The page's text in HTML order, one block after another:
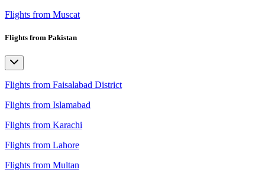
Flights from Muscat
Flights from Pakistan
Flights from Faisalabad District
Flights from Islamabad
Flights from Karachi
Flights from Lahore
Flights from Multan